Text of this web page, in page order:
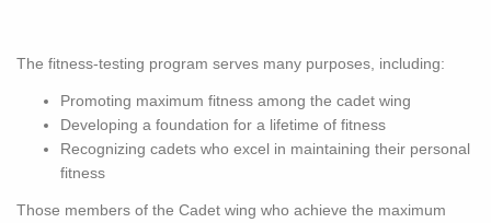
The fitness-testing program serves many purposes, including:
Promoting maximum fitness among the cadet wing
Developing a foundation for a lifetime of fitness
Recognizing cadets who excel in maintaining their personal
fitness
Those members of the Cadet wing who achieve the maximum